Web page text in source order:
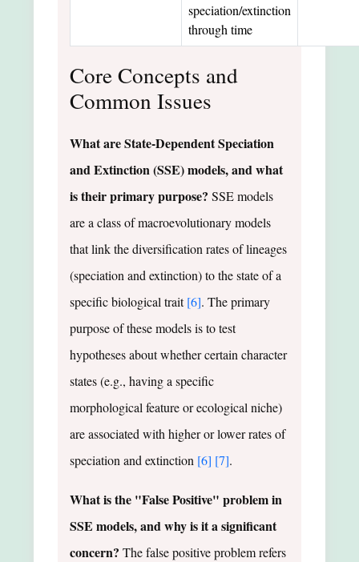
speciation/extinction
through time
Core Concepts and
Common Issues
What are State-Dependent Speciation
and Extinction (SSE) models, and what
is their primary purpose? SSE models
are a class of macroevolutionary models
that link the diversification rates of lineages
(speciation and extinction) to the state of a
specific biological trait[6]. The primary
purpose of these models is to test
hypotheses about whether certain character
states (e.g., having a specific
morphological feature or ecological niche)
are associated with higher or lower rates of
speciation and extinction [6] [7].
What is the "False Positive" problem in
SSE models, and why is it a significant
concern? The false positive problem refers